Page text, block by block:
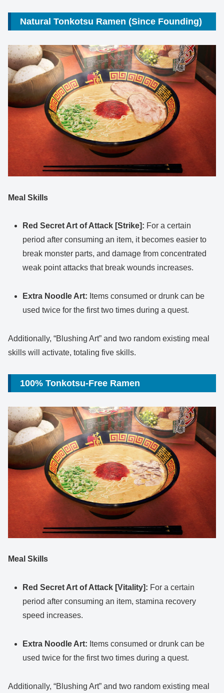
Natural Tonkotsu Ramen (Since Founding)
Meal Skills
Red Secret Art of Attack [Strike]: For a certain
period after consuming an item, it becomes easier to
break monster parts, and damage from concentrated
weak point attacks that break wounds increases.
Extra Noodle Art: Items consumed or drunk can be
used twice for the first two times during a quest.
Additionally, “Blushing Art” and two random existing meal
skills will activate, totaling five skills.
100% Tonkotsu-Free Ramen
Meal Skills
Red Secret Art of Attack [Vitality]: For a certain
period after consuming an item, stamina recovery
speed increases.
Extra Noodle Art: Items consumed or drunk can be
used twice for the first two times during a quest.
Additionally, “Blushing Art” and two random existing meal